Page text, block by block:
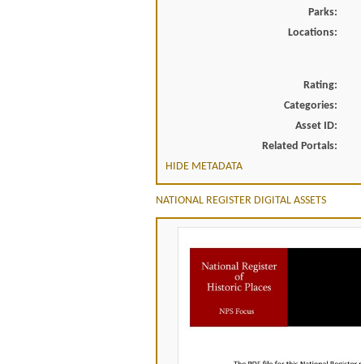
Parks:
Locations:
Rating:
Categories:
Asset ID:
Related Portals:
HIDE METADATA
NATIONAL REGISTER DIGITAL ASSETS